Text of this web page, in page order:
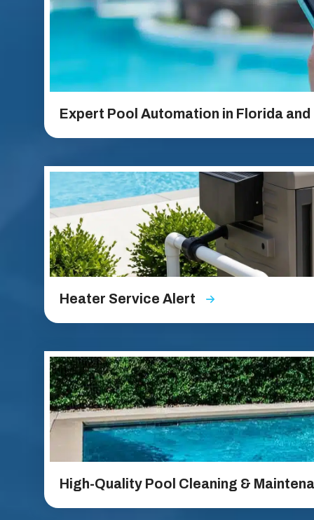
Expert Pool Automation in Florida and
Heater Service Alert
High-Quality Pool Cleaning &